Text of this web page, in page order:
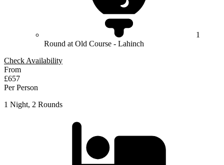
1
Round at Old Course - Lahinch
Check Availability
From
£657
Per Person
1 Night, 2 Rounds